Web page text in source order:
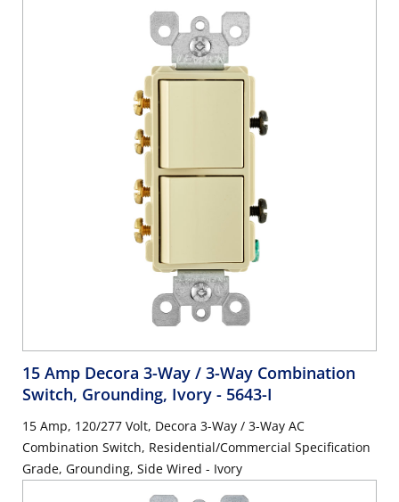
15 Amp Decora 3-Way / 3-Way Combination
Switch, Grounding, Ivory - 5643-I
15 Amp, 120/277 Volt, Decora 3-Way / 3-Way AC
Combination Switch, Residential/Commercial Specification
Grade, Grounding, Side Wired - Ivory